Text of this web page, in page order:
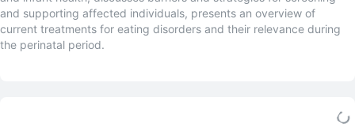
and supporting affected individuals, presents an overview of
current treatments for eating disorders and their relevance during
the perinatal period.